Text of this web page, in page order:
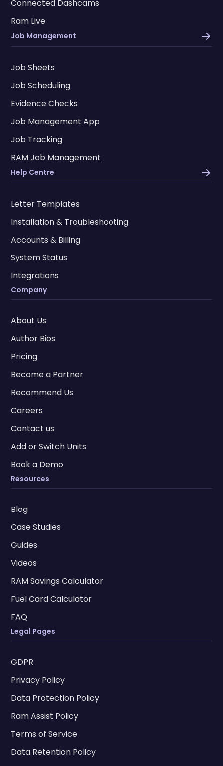
Connected Dashcams
Ram Live
Job Management
Job Sheets
Job Scheduling
Evidence Checks
Job Management App
Job Tracking
RAM Job Management
Help Centre
Letter Templates
Installation & Troubleshooting
Accounts & Billing
System Status
Integrations
Company
About Us
Author Bios
Pricing
Become a Partner
Recommend Us
Careers
Contact us
Add or Switch Units
Book a Demo
Resources
Blog
Case Studies
Guides
Videos
RAM Savings Calculator
Fuel Card Calculator
FAQ
Legal Pages
GDPR
Privacy Policy
Data Protection Policy
Ram Assist Policy
Terms of Service
Data Retention Policy